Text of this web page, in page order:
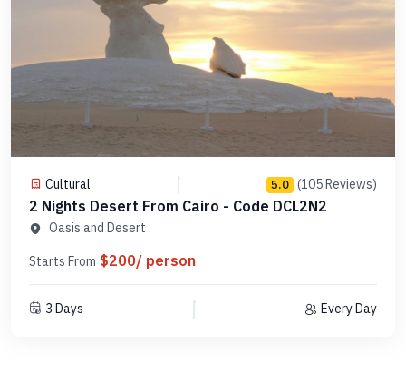
Cultural 5.0 (105 Reviews)
2 Nights Desert From Cairo - Code DCL2N2
Oasis and Desert
Starts From $200/ person
3 Days Every Day